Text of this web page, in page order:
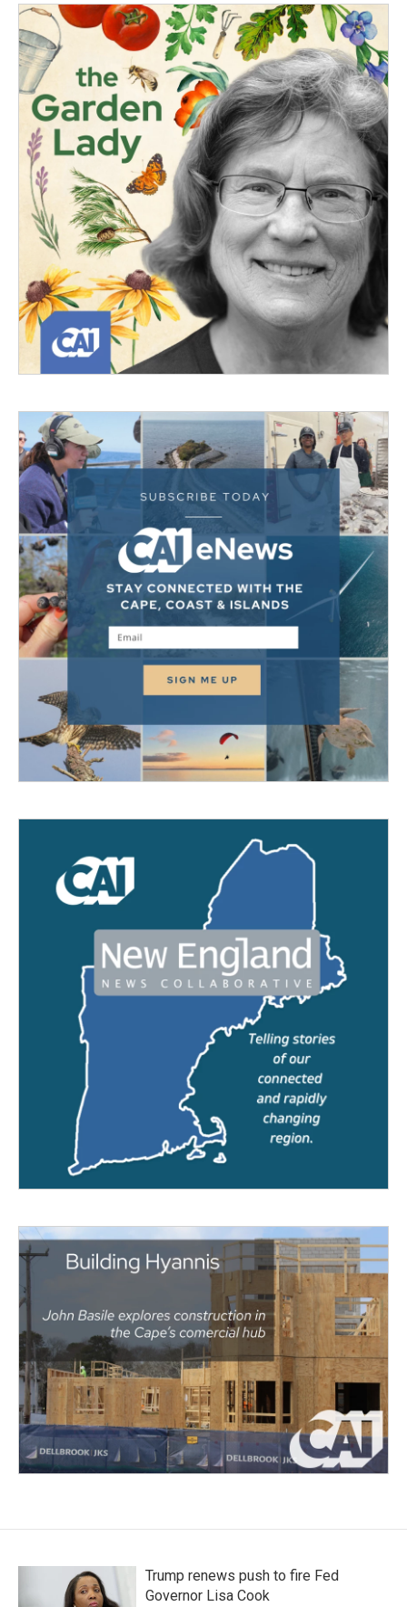
Trump renews push to fire Fed
Governor Lisa Cook